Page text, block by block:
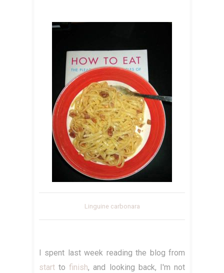
Linguine carbonara
I spent last week reading the blog from
start tofinish, and looking back, I'm not